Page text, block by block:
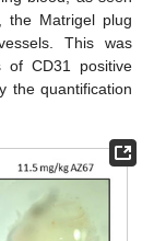
the Matrigel plug
This was
of CD31 positive
the quantification